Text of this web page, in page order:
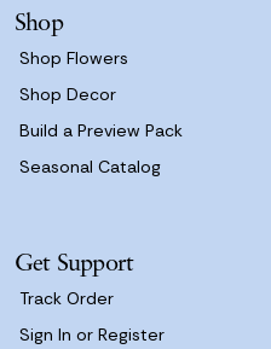
s
Shop
Shop Flowers
Shop Decor
Build a Preview Pack
Seasonal Catalog
Get Support
Track Order
Sign In or Register